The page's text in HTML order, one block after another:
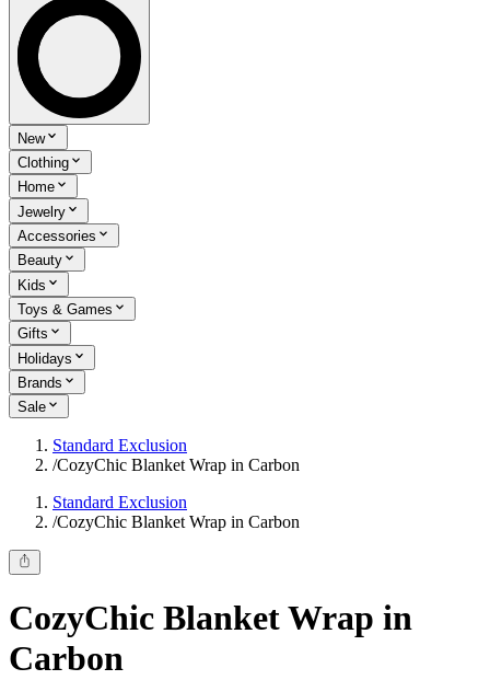
New
Clothing
Home
Jewelry
Accessories
Beauty
Kids
Toys & Games
Gifts
Holidays
Brands
Sale
Standard Exclusion
/CozyChic Blanket Wrap in Carbon
Standard Exclusion
/CozyChic Blanket Wrap in Carbon
CozyChic Blanket Wrap in
Carbon